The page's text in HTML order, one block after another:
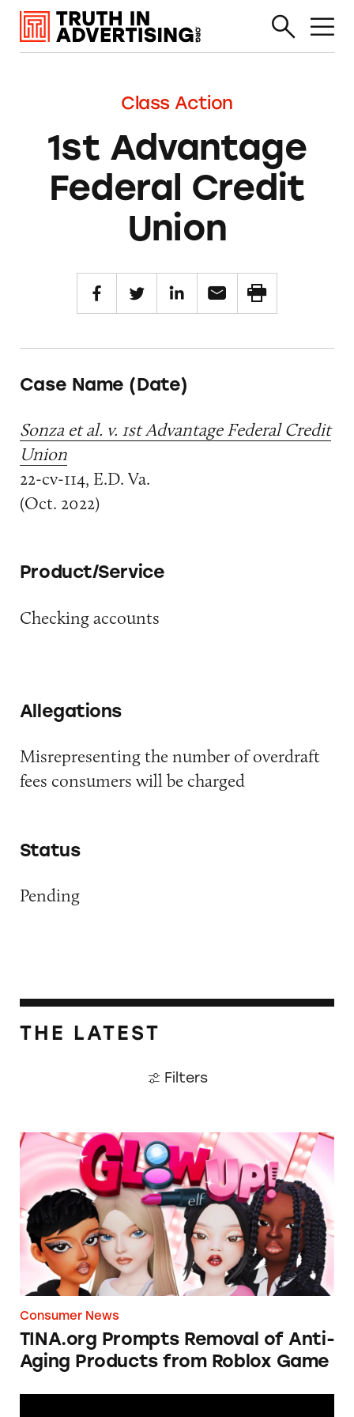
Class Action
1st Advantage
Federal Credit
Union
Case Name (Date)
Sonza et al. v. 1st Advantage Federal Credit
Union
22-cv-114, E.D. Va.
(Oct. 2022)
Product/Service
Checking accounts
Allegations
Misrepresenting the number of overdraft
fees consumers will be charged
Status
Pending
THE LATEST
Filters
TINA.org Prompts Removal of Anti-Aging
Consumer News
TINA.org Prompts Removal of Anti-
Aging Products from Roblox Game